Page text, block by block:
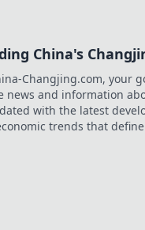
China's
Changjing.com, your
news and information
with the latest
trends that